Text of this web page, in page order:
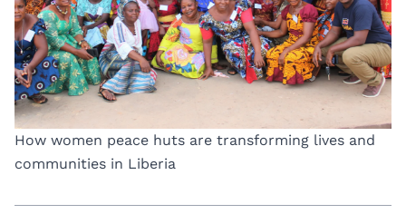
How women peace huts are transforming lives and
communities in Liberia